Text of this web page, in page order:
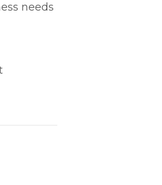
needs
STYLE AA quantity